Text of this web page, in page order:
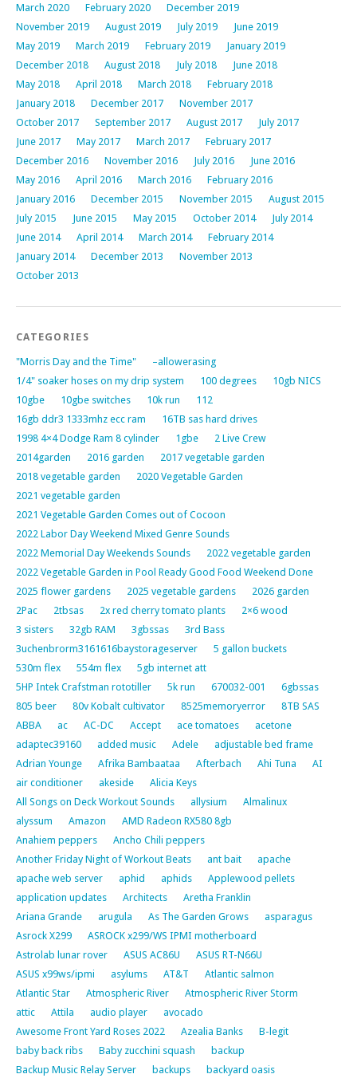
March 2020
February 2020
December 2019
November 2019
August 2019 July 2019
June 2019
May 2019
March 2019 February 2019
January 2019
December 2018
August 2018 July 2018
June 2018
May 2018
April 2018 March 2018
February 2018
January 2018
December 2017
November 2017
October 2017
September 2017 August 2017
July 2017
June 2017
May 2017 March 2017
February 2017
December 2016
November 2016 July 2016
June 2016
May 2016
April 2016 March 2016
February 2016
January 2016
December 2015 November 2015
August 2015
July 2015
June 2015 May 2015 October 2014
July 2014
June 2014
April 2014 March 2014
February 2014
January 2014
December 2013
November 2013
October 2013
CATEGORIES
"Morris Day and the Time"
–allowerasing
1/4" soaker hoses on my drip system
100 degrees
10gb NICS
10gbe
10gbe switches 10k run
112
16gb ddr3 1333mhz ecc ram
16TB sas hard drives
1998 4×4 Dodge Ram 8 cylinder
1gbe
2 Live Crew
2014garden
2016 garden
2017 vegetable garden
2018 vegetable garden
2020 Vegetable Garden
2021 vegetable garden
2021 Vegetable Garden Comes out of Cocoon
2022 Labor Day Weekend Mixed Genre Sounds
2022 Memorial Day Weekends Sounds
2022 vegetable garden
2022 Vegetable Garden in Pool Ready Good Food Weekend Done
2025 flower gardens
2025 vegetable gardens
2026 garden
2Pac
2tbsas 2x red cherry tomato plants
2×6 wood
3 sisters
32gb RAM 3gbssas
3rd Bass
3uchenbrorm3161616baystorageserver
5 gallon buckets
530m flex
554m flex
5gb internet att
5HP Intek Crafstman rototiller
5k run 670032-001
6gbssas
805 beer
80v Kobalt cultivator 8525memoryerror
8TB SAS
ABBA
ac AC-DC Accept ace tomatoes
acetone
adaptec39160
added music Adele
adjustable bed frame
Adrian Younge
Afrika Bambaataa Afterbach Ahi Tuna
AI
air conditioner
akeside
Alicia Keys
All Songs on Deck Workout Sounds
allysium
Almalinux
alyssum
Amazon
AMD Radeon RX580 8gb
Anahiem peppers
Ancho Chili peppers
Another Friday Night of Workout Beats
ant bait
apache
apache web server
aphid aphids
Applewood pellets
application updates
Architects
Aretha Franklin
Ariana Grande
arugula As The Garden Grows
asparagus
Asrock X299
ASROCK x299/WS IPMI motherboard
Astrolab lunar rover
ASUS AC86U
ASUS RT-N66U
ASUS x99ws/ipmi
asylums AT&T
Atlantic salmon
Atlantic Star
Atmospheric River
Atmospheric River Storm
attic
Attila audio player
avocado
Awesome Front Yard Roses 2022
Azealia Banks
B-legit
baby back ribs
Baby zucchini squash
backup
Backup Music Relay Server
backups backyard oasis